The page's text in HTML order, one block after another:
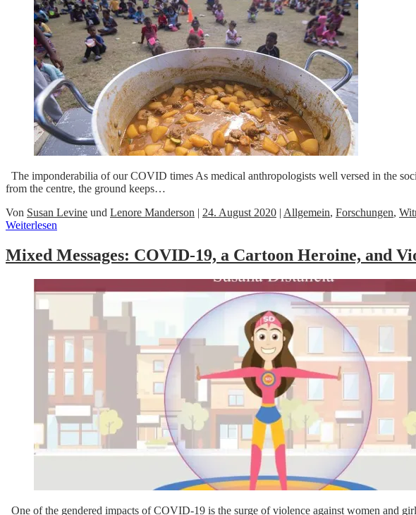
The imponderabilia of our COVID times As medical anthropologists well versed in the
from the centre, the ground keeps…
Von Susan Levine und Lenore Manderson | 24. August 2020 | Allgemein, Forschungen,
Weiterlesen
Mixed Messages: COVID-19, a Cartoon Heroine, and
One of the gendered impacts of COVID-19 is the surge of violence against women and